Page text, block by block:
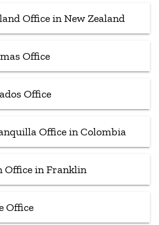
Office in New Zealand
Office
Office
Office in Colombia
Office in Franklin
Office